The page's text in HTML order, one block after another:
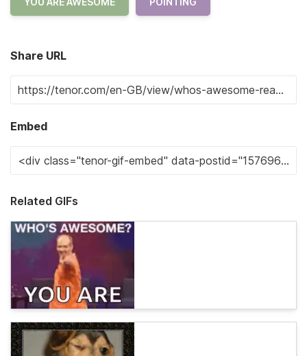
Share URL
Embed
Related GIFs